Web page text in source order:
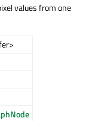
values from one